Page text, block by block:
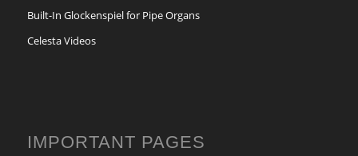
Built-In Glockenspiel for Pipe Organs
Celesta Videos
IMPORTANT PAGES